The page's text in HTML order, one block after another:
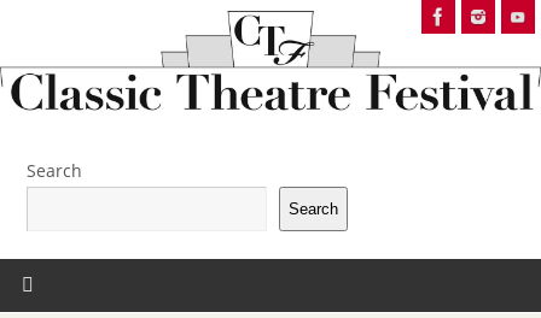
Search
Search